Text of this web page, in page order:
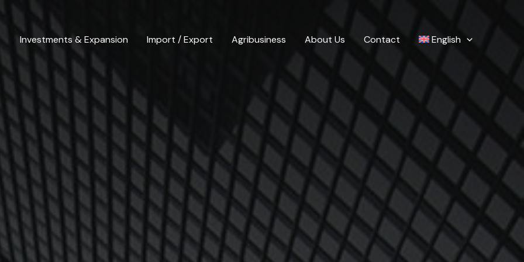
Investments & Expansion Import / Export Agribusiness About Us Contact English